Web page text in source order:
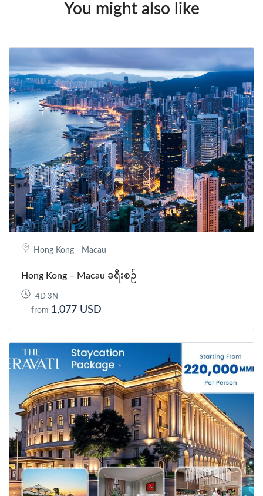
You might also like
Hong Kong - Macau
Hong Kong – Macau ခရီးစဉ်
4D 3N
from 1,077 USD